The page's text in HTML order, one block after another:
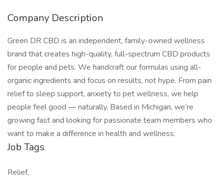
Company Description
Green DR CBD is an independent, family-owned wellness
brand that creates high-quality, full-spectrum CBD products
for people and pets. We handcraft our formulas using all-
organic ingredients and focus on results, not hype. From pain
relief to sleep support, anxiety to pet wellness, we help
people feel good — naturally. Based in Michigan, we’re
growing fast and looking for passionate team members who
want to make a difference in health and wellness.
Job Tags
Relief,